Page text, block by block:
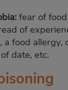
fear of
of
a food allergy,
date, etc.